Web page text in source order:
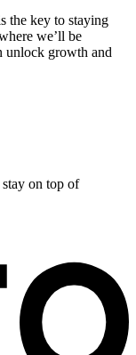
the key to staying
we’ll be
unlock growth and
on top of